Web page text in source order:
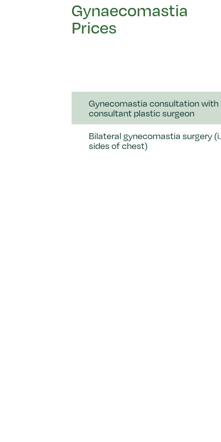
Gynaecomastia
Prices
Gynecomastia consultation with
consultant plastic surgeon
Bilateral gynecomastia surgery
sides of chest)